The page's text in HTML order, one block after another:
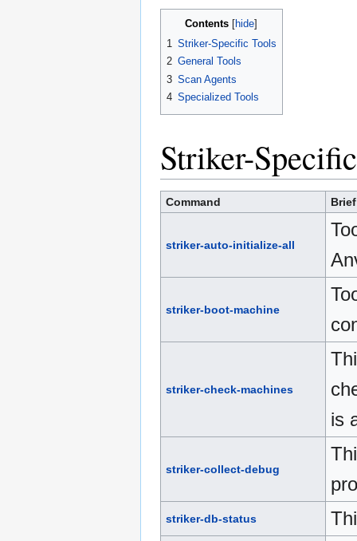
Contents
1 Striker-Specific Tools
2 General Tools
3 Scan Agents
4 Specialized Tools
Striker-
Command
striker-auto-initialize-all
striker-boot-machine
striker-check-machines
is
striker-collect-debug
striker-db-status